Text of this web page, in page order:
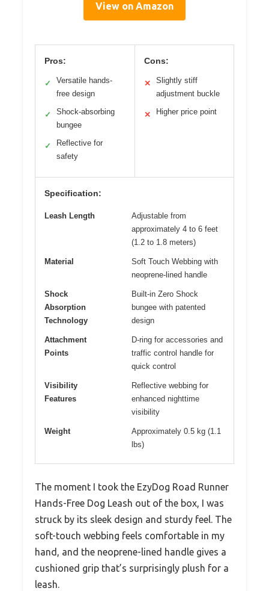
View on Amazon
Pros:
✓
Versatile hands-
free design
✓
Shock-absorbing
bungee
✓
Reflective for
safety
Cons:
✕
Slightly stiff
adjustment buckle
✕ Higher price point
Specification:
Leash Length
Adjustable from
approximately 4 to 6 feet
(1.2 to 1.8 meters)
Material
Soft Touch Webbing with
neoprene-lined handle
Shock
Absorption
Technology
Built-in Zero Shock
bungee with patented
design
Attachment
Points
D-ring for accessories and
traffic control handle for
quick control
Visibility
Features
Reflective webbing for
enhanced nighttime
visibility
Weight
Approximately 0.5 kg (1.1
lbs)
The moment I took the EzyDog Road Runner
Hands-Free Dog Leash out of the box, I was
struck by its sleek design and sturdy feel. The
soft-touch webbing feels comfortable in my
hand, and the neoprene-lined handle gives a
cushioned grip that’s surprisingly plush for a
leash.